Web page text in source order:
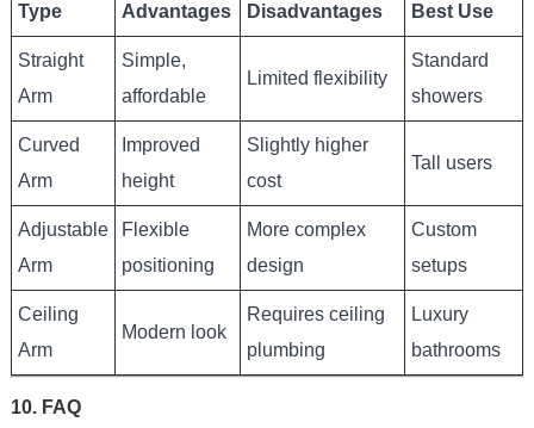
Type Advantages Disadvantages Best Use
Straight
Arm
Simple,
affordable
Limited flexibility
Standard
showers
Curved
Arm
Improved
height
Slightly higher
cost
Tall users
Adjustable
Arm
Flexible
positioning
More complex
design
Custom
setups
Ceiling
Arm
Modern look
Requires ceiling
plumbing
Luxury
bathrooms
10. FAQ